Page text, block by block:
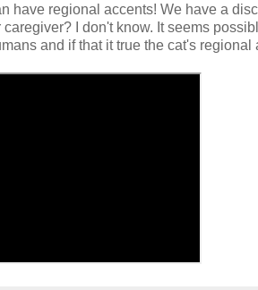
have regional accents! We have a
I don't know. It seems
and if that it true the cat's regional